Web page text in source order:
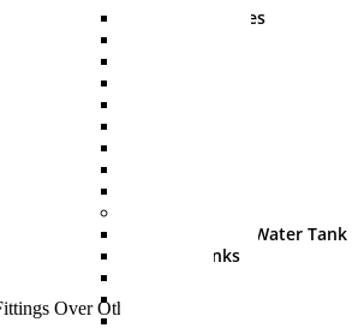
Plumbing Pipes
Underground Water Tank
Water Tanks